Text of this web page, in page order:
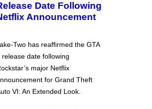
Date Following
Announcement
Two has reaffirmed the GTA
release date following
major Netflix
for Grand Theft
VI: An Extended Look.